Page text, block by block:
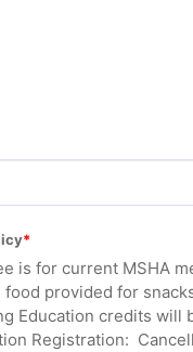
is for current MSHA
provided for
Education credits will
Registration: